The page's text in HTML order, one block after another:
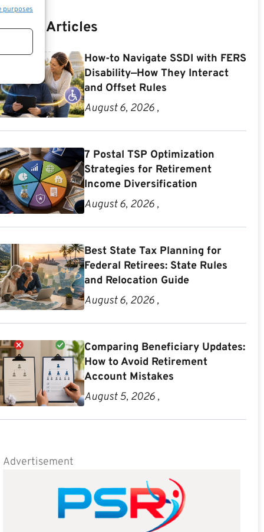
purposes
Articles
How-to Navigate SSDI with FERS
Disability—How They Interact
and Offset Rules
August 6, 2026 ,
7 Postal TSP Optimization
Strategies for Retirement
Income Diversification
August 6, 2026 ,
Best State Tax Planning for
Federal Retirees: State Rules
and Relocation Guide
August 6, 2026 ,
Comparing Beneficiary Updates:
How to Avoid Retirement
Account Mistakes
August 5, 2026 ,
Advertisement